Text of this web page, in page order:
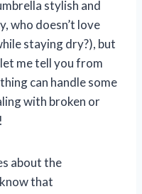
stylish and
who doesn’t love
staying dry?), but
me tell you from
can handle some
with broken or
about the
that